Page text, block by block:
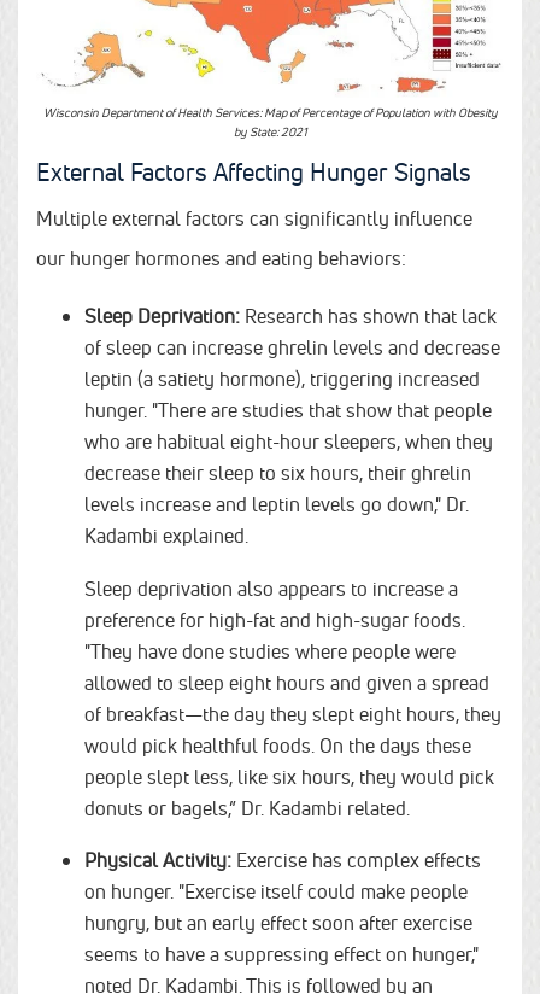
Wisconsin Department of Health Services: Map of Percentage of Population with Obesity
by State: 2021
External Factors Affecting Hunger Signals
Multiple external factors can significantly influence
our hunger hormones and eating behaviors:
Sleep Deprivation: Research has shown that lack
of sleep can increase ghrelin levels and decrease
leptin (a satiety hormone), triggering increased
hunger. "There are studies that show that people
who are habitual eight-hour sleepers, when they
decrease their sleep to six hours, their ghrelin
levels increase and leptin levels go down," Dr.
Kadambi explained.
Sleep deprivation also appears to increase a
preference for high-fat and high-sugar foods.
"They have done studies where people were
allowed to sleep eight hours and given a spread
of breakfast—the day they slept eight hours, they
would pick healthful foods. On the days these
people slept less, like six hours, they would pick
donuts or bagels,” Dr. Kadambi related.
Physical Activity: Exercise has complex effects
on hunger. "Exercise itself could make people
hungry, but an early effect soon after exercise
seems to have a suppressing effect on hunger,"
noted Dr. Kadambi. This is followed by an